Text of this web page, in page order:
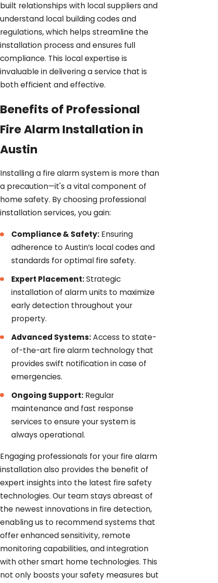
built relationships with local suppliers and
understand local building codes and
regulations, which helps streamline the
installation process and ensures full
compliance. This local expertise is
invaluable in delivering a service that is
both efficient and effective.
Benefits of Professional
Fire Alarm Installation in
Austin
Installing a fire alarm system is more than
a precaution—it's a vital component of
home safety. By choosing professional
installation services, you gain:
Compliance & Safety: Ensuring
adherence to Austin’s local codes and
standards for optimal fire safety.
Expert Placement:Strategic
installation of alarm units to maximize
early detection throughout your
property.
Advanced Systems:Access to state-
of-the-art fire alarm technology that
provides swift notification in case of
emergencies.
Ongoing Support: Regular
maintenance and fast response
services to ensure your system is
always operational.
Engaging professionals for your fire alarm
installation also provides the benefit of
expert insights into the latest fire safety
technologies. Our team stays abreast of
the newest innovations in fire detection,
enabling us to recommend systems that
offer enhanced sensitivity, remote
monitoring capabilities, and integration
with other smart home technologies. This
not only boosts your safety measures but